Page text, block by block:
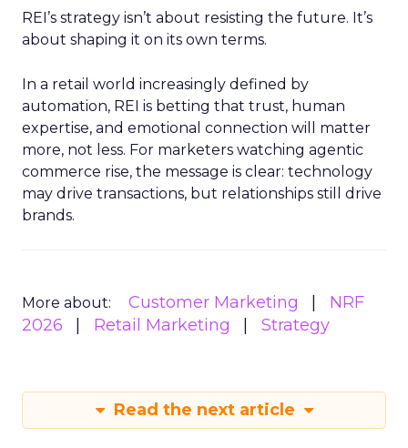
REI’s strategy isn’t about resisting the future. It’s
about shaping it on its own terms.
In a retail world increasingly defined by
automation, REI is betting that trust, human
expertise, and emotional connection will matter
more, not less. For marketers watching agentic
commerce rise, the message is clear: technology
may drive transactions, but relationships still drive
brands.
More about: Customer Marketing
NRF
2026
Retail Marketing Strategy
Read the next article